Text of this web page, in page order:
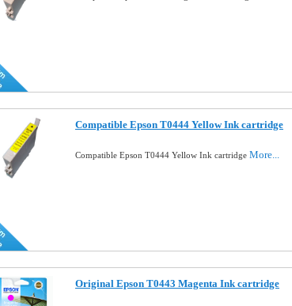
Compatible Epson T0444 Yellow Ink cartridge
Compatible Epson T0444 Yellow Ink cartridge More...
Original Epson T0443 Magenta Ink cartridge